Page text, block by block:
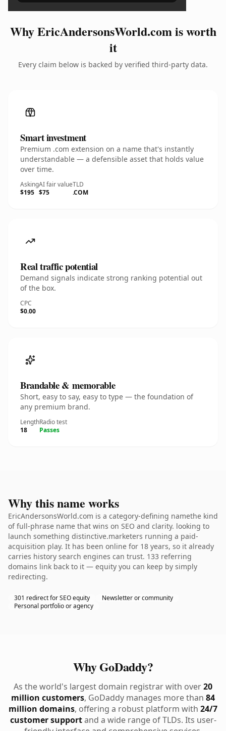
Why EricAndersonsWorld.com is worth
it
Every claim below is backed by verified third-party data.
Smart investment
Premium .com extension on a name that's instantly
understandable — a defensible asset that holds value
over time.
Asking
$195
AI fair value
$75
TLD
.COM
Real traffic potential
Demand signals indicate strong ranking potential out
of the box.
CPC
$0.00
Brandable & memorable
Short, easy to say, easy to type — the foundation of
any premium brand.
Length
18
Radio test
Passes
Why this name works
EricAndersonsWorld.com is a category-defining namethe kind
of full-phrase name that wins on SEO and clarity. looking to
launch something distinctive.marketers running a paid-
acquisition play. It has been online for 18 years, so it already
carries history search engines can trust. 133 referring
domains link back to it — equity you can keep by simply
redirecting.
301 redirect for SEO equity
Newsletter or community
Personal portfolio or agency
Why GoDaddy?
As the world's largest domain registrar with over20
million customers, GoDaddy manages more than 84
million domains, offering a robust platform with 24/7
customer supportand a wide range of TLDs. Its user-